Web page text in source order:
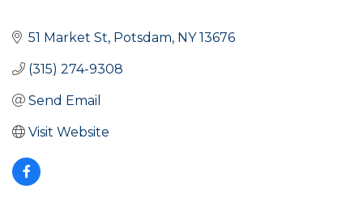
51 Market St Potsdam NY 13676
(315) 274-9308
Send Email
Visit Website